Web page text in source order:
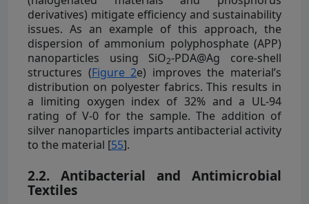
derivatives) mitigate efficiency and sustainability
issues. As an example of this approach, the
dispersion of ammonium polyphosphate (APP)
nanoparticles using SiO2-PDA@Ag core-shell
structures (Figure 2e) improves the material’s
distribution on polyester fabrics. This results in
a limiting oxygen index of 32% and a UL-94
rating of V-0 for the sample. The addition of
silver nanoparticles imparts antibacterial activity
to the material [55].
2.2. Antibacterial and Antimicrobial
Textiles